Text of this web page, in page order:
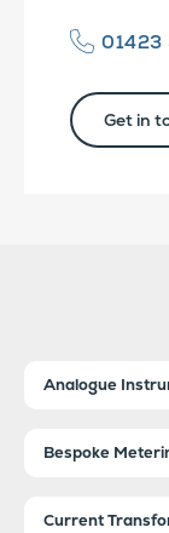
Get in
Analogue
Bespoke
Current